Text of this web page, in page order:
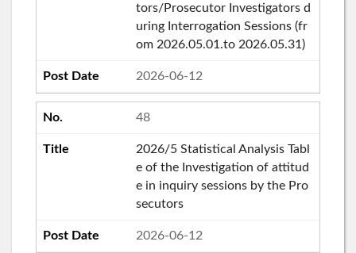
tors/Prosecutor Investigators d
uring Interrogation Sessions (fr
om 2026.05.01.to 2026.05.31)
2026-06-12
48
2026/5 Statistical Analysis Tabl
e of the Investigation of attitud
e in inquiry sessions by the Pro
secutors
2026-06-12